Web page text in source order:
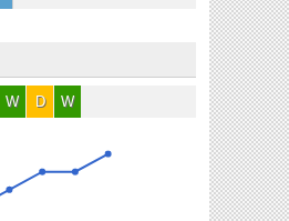
W D W